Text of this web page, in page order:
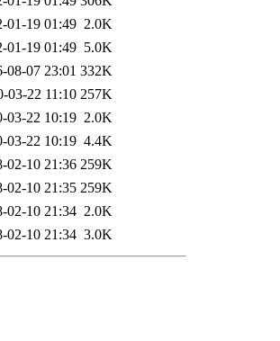
01-19 01:49 2.0K
01-19 01:49 5.0K
08-07 23:01 332K
03-22 11:10 257K
03-22 10:19 2.0K
03-22 10:19 4.4K
02-10 21:36 259K
02-10 21:35 259K
02-10 21:34 2.0K
02-10 21:34 3.0K